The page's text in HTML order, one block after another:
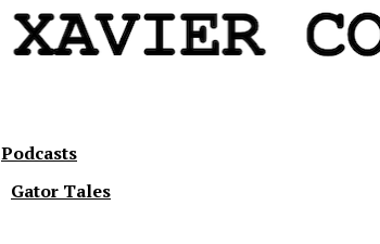
Podcasts
Gator Tales